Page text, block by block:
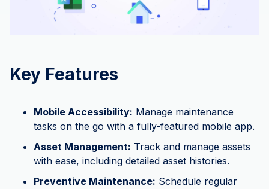
Key Features
Mobile Accessibility: Manage maintenance
tasks on the go with a fully-featured mobile app.
Asset Management: Track and manage assets
with ease, including detailed asset histories.
Preventive Maintenance: Schedule regular